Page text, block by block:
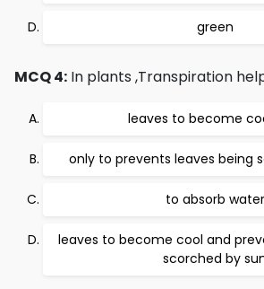
green
MCQ 4: In plants ,Transpiration
leaves to become
only to prevents leaves being
to absorb water
leaves to become cool and
scorched by